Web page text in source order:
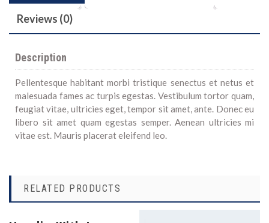
Reviews (0)
Description
Pellentesque habitant morbi tristique senectus et netus et
malesuada fames ac turpis egestas. Vestibulum tortor quam,
feugiat vitae, ultricies eget, tempor sit amet, ante. Donec eu
libero sit amet quam egestas semper. Aenean ultricies mi
vitae est. Mauris placerat eleifend leo.
RELATED PRODUCTS